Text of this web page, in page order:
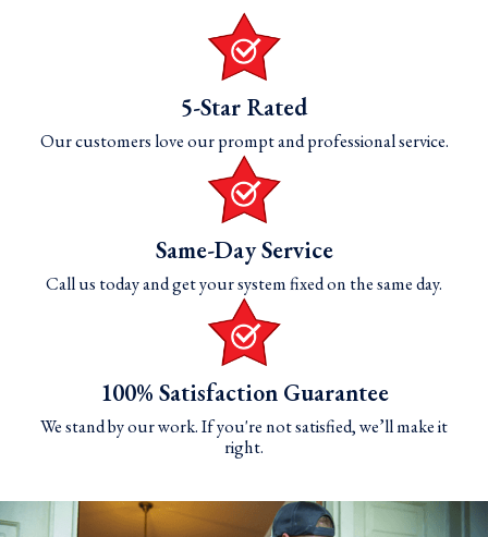
5-Star Rated
Our customers love our prompt and professional service.
Same-Day Service
Call us today and get your system fixed on the same day.
100% Satisfaction Guarantee
We stand by our work. If you're not satisfied, we’ll make it
right.